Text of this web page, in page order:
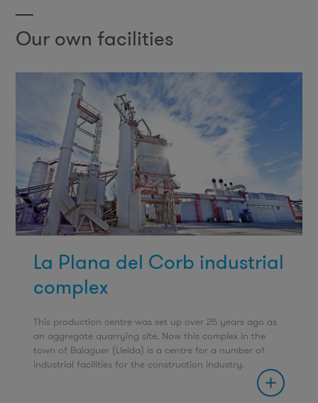
Our own facilities
La Plana del Corb industrial
complex
This production centre was set up over 25 years ago as
an aggregate quarrying site. Now this complex in the
town of Balaguer (Lleida) is a centre for a number of
industrial facilities for the construction industry.